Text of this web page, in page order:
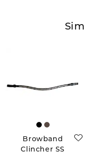
Browband
Clincher SS